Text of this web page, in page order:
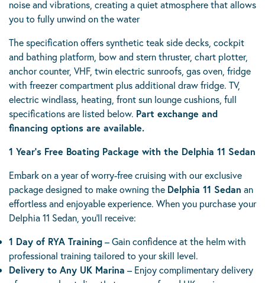
noise and vibrations, creating a quiet atmosphere that allows
you to fully unwind on the water
The specification offers synthetic teak side decks, cockpit
and bathing platform, bow and stern thruster, chart plotter,
anchor counter, VHF, twin electric sunroofs, gas oven, fridge
with freezer compartment plus additional draw fridge. TV,
electric windlass, heating, front sun lounge cushions, full
specifications are listed below. Part exchange and
financing options are available.
1 Year’s Free Boating Package with the Delphia 11 Sedan
Embark on a year of worry-free cruising with our exclusive
package designed to make owning the Delphia 11 Sedan an
effortless and enjoyable experience. When you purchase your
Delphia 11 Sedan, you’ll receive:
1 Day of RYA Training– Gain confidence at the helm with
professional training tailored to your skill level.
Delivery to Any UK Marina – Enjoy complimentary delivery